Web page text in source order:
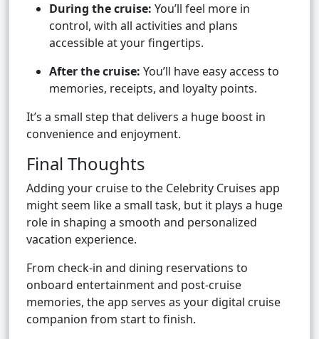
During the cruise: You’ll feel more in
control, with all activities and plans
accessible at your fingertips.
After the cruise: You’ll have easy access to
memories, receipts, and loyalty points.
It’s a small step that delivers a huge boost in
convenience and enjoyment.
Final Thoughts
Adding your cruise to the Celebrity Cruises app
might seem like a small task, but it plays a huge
role in shaping a smooth and personalized
vacation experience.
From check-in and dining reservations to
onboard entertainment and post-cruise
memories, the app serves as your digital cruise
companion from start to finish.